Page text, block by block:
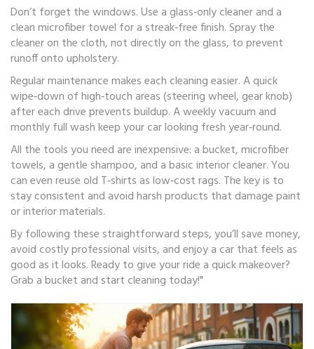
Don’t forget the windows. Use a glass‑only cleaner and a
clean microfiber towel for a streak‑free finish. Spray the
cleaner on the cloth, not directly on the glass, to prevent
runoff onto upholstery.
Regular maintenance makes each cleaning easier. A quick
wipe‑down of high‑touch areas (steering wheel, gear knob)
after each drive prevents buildup. A weekly vacuum and
monthly full wash keep your car looking fresh year‑round.
All the tools you need are inexpensive: a bucket, microfiber
towels, a gentle shampoo, and a basic interior cleaner. You
can even reuse old T‑shirts as low‑cost rags. The key is to
stay consistent and avoid harsh products that damage paint
or interior materials.
By following these straightforward steps, you’ll save money,
avoid costly professional visits, and enjoy a car that feels as
good as it looks. Ready to give your ride a quick makeover?
Grab a bucket and start cleaning today!"